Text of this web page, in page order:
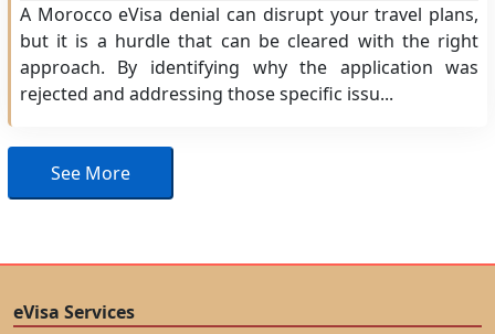
A Morocco eVisa denial can disrupt your travel plans,
but it is a hurdle that can be cleared with the right
approach. By identifying why the application was
rejected and addressing those specific issu...
See More
eVisa Services